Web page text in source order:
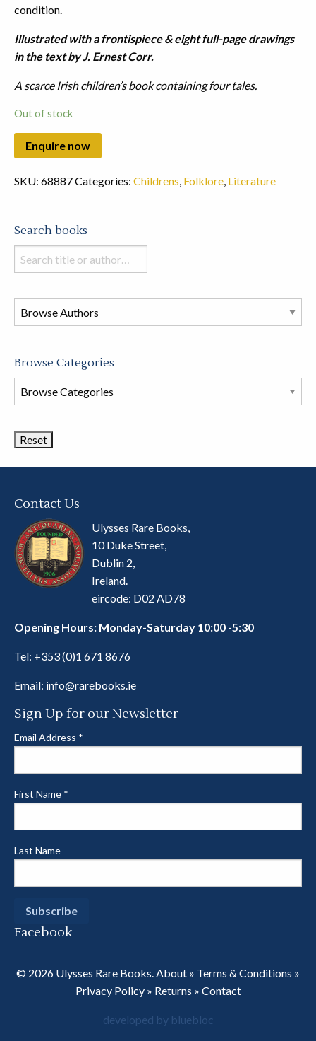
condition.
Illustrated with a frontispiece & eight full-page drawings
in the text by J. Ernest Corr.
A scarce Irish children’s book containing four tales.
Out of stock
SKU: 68887Categories: Childrens, Folklore, Literature
Search books
Search
books
this
store
Browse Categories
Browse
Book
Contact Us
Ulysses Rare Books,
10 Duke Street,
Dublin 2,
Ireland.
eircode: D02 AD78
Opening Hours: Monday-Saturday 10:00 -5:30
Tel: +353 (0)1 671 8676
Email: info@rarebooks.ie
Sign Up for our Newsletter
Email Address *
First Name *
Last Name
Facebook
© 2026 Ulysses Rare Books.About » Terms & Conditions »
Privacy Policy» Returns » Contact
developed by bluebloc